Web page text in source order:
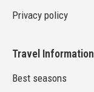
Privacy policy
Travel Information
Best seasons